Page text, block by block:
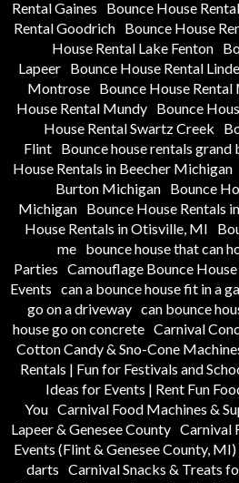
Rental Gaines
Bounce House
Rental Goodrich
Bounce House
House Rental Lake Fenton
Lapeer
Bounce House Rental
Montrose
Bounce House
House Rental Mundy
Bounce
House Rental Swartz Creek
Flint
Bounce house rentals grand
House Rentals in Beecher Michigan
Burton Michigan Bounce
Michigan Bounce House Rentals
House Rentals in Otisville, MI
me bounce house that can
Parties Camouflage Bounce
Events can a bounce house fit in a
go on a driveway can bounce
house go on concrete Carnival
Cotton Candy & Sno-Cone
Rentals | Fun for Festivals and
Ideas for Events | Rent Fun
You Carnival Food Machines &
Lapeer & Genesee County Carnival
Events (Flint & Genesee County, MI)
darts Carnival Snacks & Treats